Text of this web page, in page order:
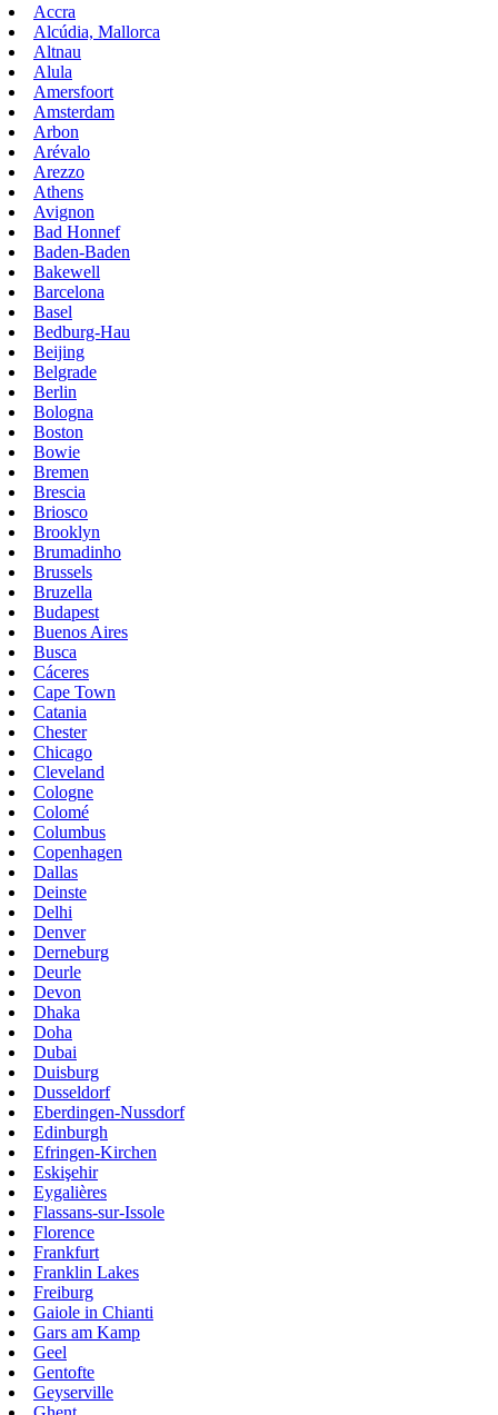
Accra
Alcúdia, Mallorca
Altnau
Alula
Amersfoort
Amsterdam
Arbon
Arévalo
Arezzo
Athens
Avignon
Bad Honnef
Baden-Baden
Bakewell
Barcelona
Basel
Bedburg-Hau
Beijing
Belgrade
Berlin
Bologna
Boston
Bowie
Bremen
Brescia
Briosco
Brooklyn
Brumadinho
Brussels
Bruzella
Budapest
Buenos Aires
Busca
Cáceres
Cape Town
Catania
Chester
Chicago
Cleveland
Cologne
Colomé
Columbus
Copenhagen
Dallas
Deinste
Delhi
Denver
Derneburg
Deurle
Devon
Dhaka
Doha
Dubai
Duisburg
Dusseldorf
Eberdingen-Nussdorf
Edinburgh
Efringen-Kirchen
Eskişehir
Eygalières
Flassans-sur-Issole
Florence
Frankfurt
Franklin Lakes
Freiburg
Gaiole in Chianti
Gars am Kamp
Geel
Gentofte
Geyserville